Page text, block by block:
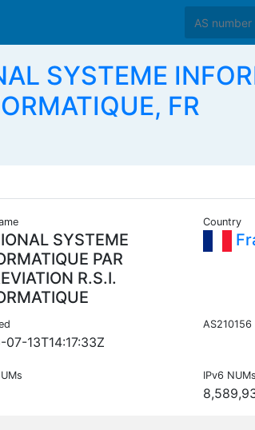
SYSTEME
FR
SYSTEME
PAR
R.S.I.
Country
13T14:17:33Z
IPv6